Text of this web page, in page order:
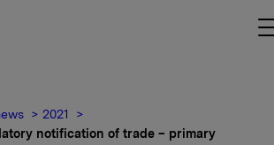
2021
notification of trade – primary